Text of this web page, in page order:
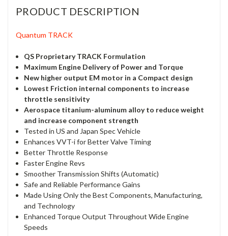
PRODUCT DESCRIPTION
Quantum TRACK
QS Proprietary TRACK Formulation
Maximum Engine Delivery of Power and Torque
New higher output EM motor in a Compact design
Lowest Friction internal components to increase
throttle sensitivity
Aerospace titanium-aluminum alloy to reduce weight
and increase component strength
Tested in US and Japan Spec Vehicle
Enhances VVT-i for Better Valve Timing
Better Throttle Response
Faster Engine Revs
Smoother Transmission Shifts (Automatic)
Safe and Reliable Performance Gains
Made Using Only the Best Components, Manufacturing,
and Technology
Enhanced Torque Output Throughout Wide Engine
Speeds